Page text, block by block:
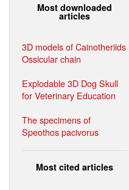
Most downloaded
articles
3D models of Cainotheriids
Ossicular chain
Explodable 3D Dog Skull
for Veterinary Education
The specimens of
Speothos pacivorus
Most cited articles